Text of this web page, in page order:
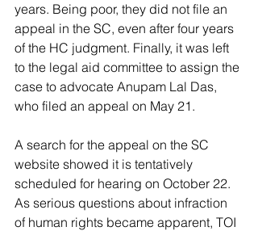
years. Being poor, they did not file an
appeal in the SC, even after four years
of the HC judgment. Finally, it was left
to the legal aid committee to assign the
case to advocate Anupam Lal Das,
who filed an appeal on May 21.
A search for the appeal on the SC
website showed it is tentatively
scheduled for hearing on October 22.
As serious questions about infraction
of human rights became apparent, TOI